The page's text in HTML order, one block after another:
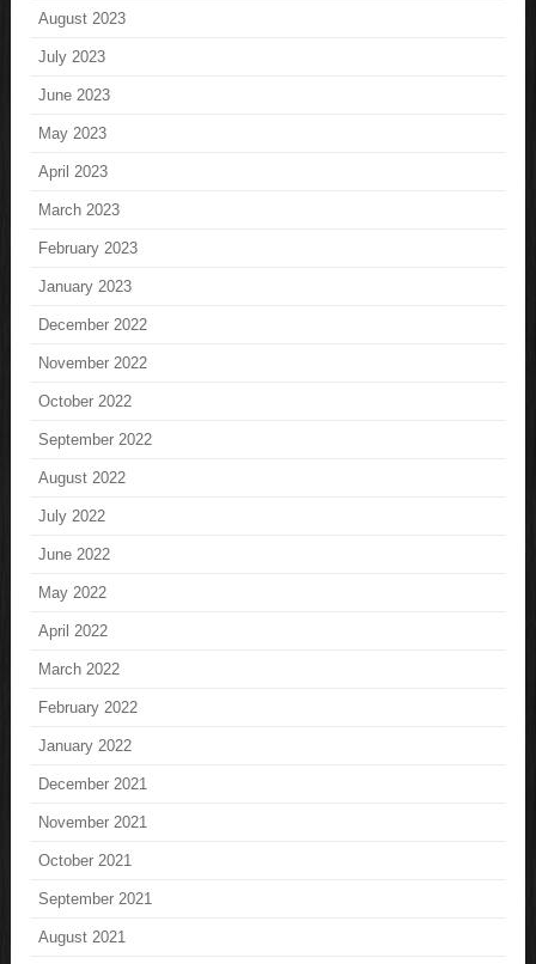
August 2023
July 2023
June 2023
May 2023
April 2023
March 2023
February 2023
January 2023
December 2022
November 2022
October 2022
September 2022
August 2022
July 2022
June 2022
May 2022
April 2022
March 2022
February 2022
January 2022
December 2021
November 2021
October 2021
September 2021
August 2021